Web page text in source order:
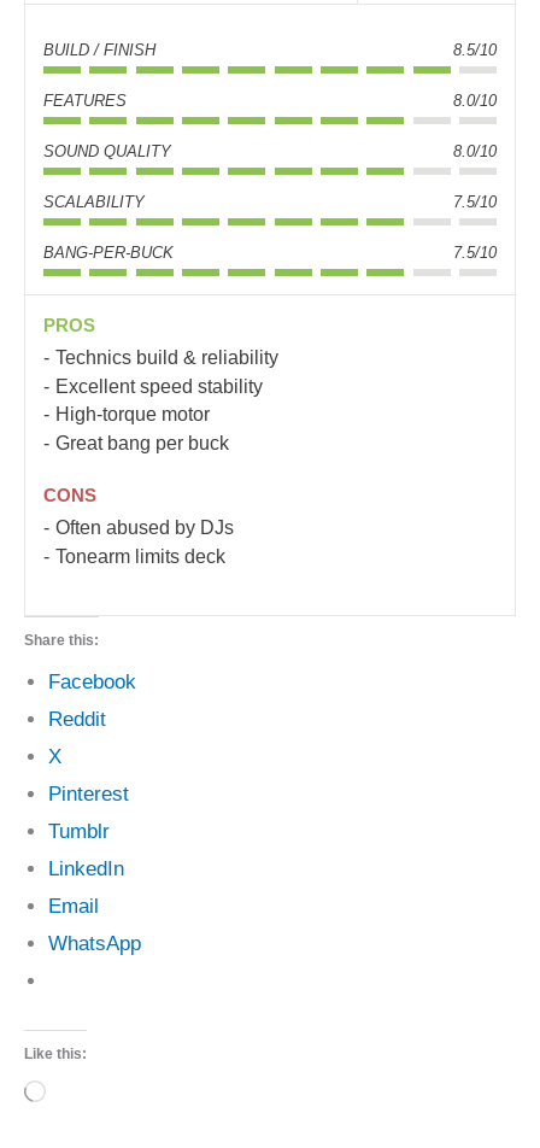
BUILD / FINISH 8.5/10
FEATURES 8.0/10
SOUND QUALITY 8.0/10
SCALABILITY 7.5/10
BANG-PER-BUCK 7.5/10
PROS
Technics build & reliability
Excellent speed stability
High-torque motor
Great bang per buck
CONS
Often abused by DJs
Tonearm limits deck
Share this:
Facebook
Reddit
X
Pinterest
Tumblr
LinkedIn
Email
WhatsApp
Like this:
Loading…